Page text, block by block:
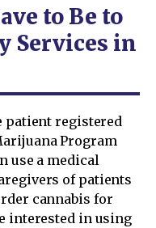
to Be to
Services in
patient registered
Program
use a medical
of patients
cannabis for
interested in using